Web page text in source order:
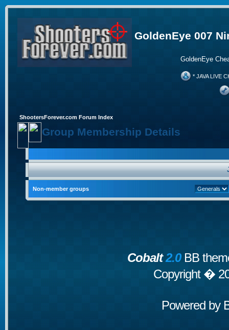
GoldenEye 007
GoldenEye
* JAVA LIVE
ShootersForever.com Forum Index
Group Membership Details
Non-member groups
Cobalt2.0BB
Copyright �
Powered by